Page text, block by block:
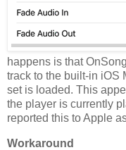
happens is that
track to the built-in iOS
set is loaded. This
the player is currently
reported this to Apple
Workaround